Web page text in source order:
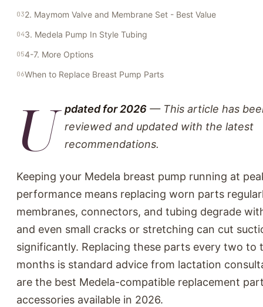
2. Maymom Valve and Membrane Set - Best Value
3. Medela Pump In Style Tubing
4-7. More Options
When to Replace Breast Pump Parts
U pdated for 2026 — This article has
reviewed and updated with the latest
recommendations.
Keeping your Medela breast pump running at
performance means replacing worn parts
membranes, connectors, and tubing degrade
and even small cracks or stretching can cut
significantly. Replacing these parts every two to
months is standard advice from lactation
are the best Medela-compatible replacement
accessories available in 2026.